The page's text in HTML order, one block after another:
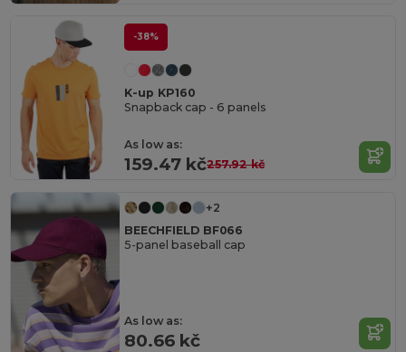
-38%
K-up KP160
Snapback cap - 6 panels
As low as:
159.47 kč257.92 kč
+2
BEECHFIELD BF066
5-panel baseball cap
As low as:
80.66 kč